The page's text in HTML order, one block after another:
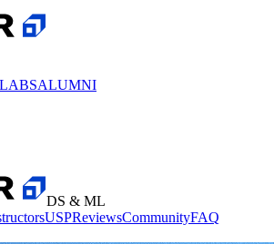
ALUMNI
DS & ML
USPReviewsCommunityFAQ